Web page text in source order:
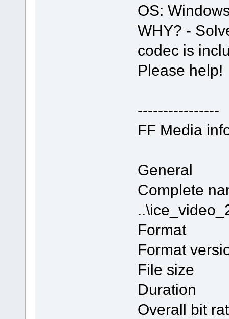
OS:
WHY? -
codec is
Please help!
----------------
FF Media
General
Format
File
Overall